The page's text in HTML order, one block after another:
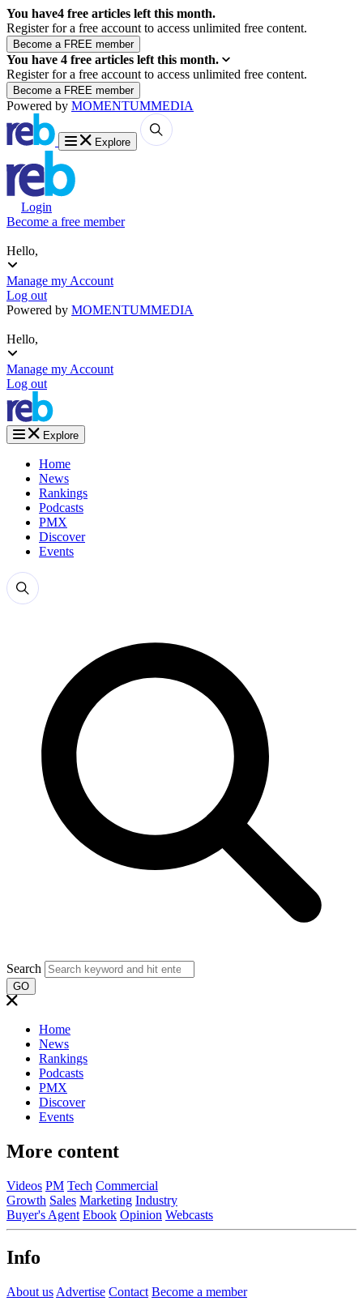
You have4 free articles left this month.
Register for a free account to access unlimited free content.
You have 4 free articles left this month.
Register for a free account to access unlimited free content.
Powered by MOMENTUMMEDIA
Explore
Login
Become a free member
Hello,
Manage my Account
Log out
Powered by MOMENTUMMEDIA
Hello,
Manage my Account
Log out
Explore
Home
News
Rankings
Podcasts
PMX
Discover
Events
Search
GO
Home
News
Rankings
Podcasts
PMX
Discover
Events
More content
Videos PM Tech Commercial
Growth Sales Marketing Industry
Buyer's Agent Ebook Opinion Webcasts
Info
About us Advertise Contact Become a member